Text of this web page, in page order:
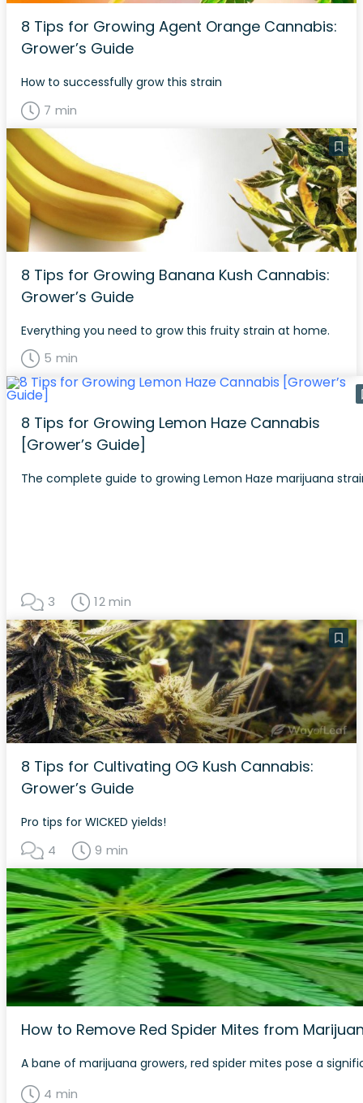
8 Tips for Growing Agent Orange Cannabis:
Grower’s Guide
How to successfully grow this strain
7 min
8 Tips for Growing Banana Kush Cannabis:
Grower’s Guide
Everything you need to grow this fruity strain at home.
5 min
8 Tips for Growing Lemon Haze Cannabis
[Grower’s Guide]
The complete guide to growing Lemon Haze marijuana
3 12 min
8 Tips for Cultivating OG Kush Cannabis:
Grower’s Guide
Pro tips for WICKED yields!
4 9 min
How to Remove Red Spider Mites from
A bane of marijuana growers, red spider mites pose a
4 min